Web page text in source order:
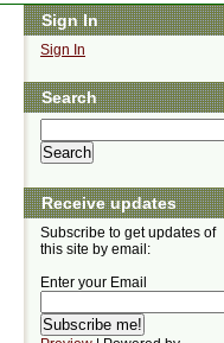
Sign In
Sign In
Search
Receive updates
Subscribe to get updates of
this site by email:
Enter your Email